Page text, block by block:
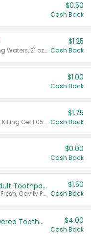
$0.50
Cash Back
Valid on Crystals™ Fresh Spring Waters, 21 oz and Liquid Laundry Detergent, Mountain Breeze 33 Loads 50 oz, Mountain Breeze 95 oz, Natural Linen 83 Loads 150 oz, Oxi 43.5 oz, Oxi 128 oz and Ultra Liquid Laundry Detergent, Advanced Oxi with Odor Fighter 6 × 40 oz, Fresh Mountain Breeze, 2 × 170 oz, Mountain Breeze 6 × 40 oz.
$1.25
Cash Back
$1.00
Cash Back
Valid on CombatMax® Roach Killing Gel 1.05 oz or Combat® Small and Large Roach Baits 12 ct.
$1.75
Cash Back
$0.00
Cash Back
Select ARM & HAMMER™ Adult Toothpastes
Any variety. Excludes Clean & Fresh, Cavity Protection, and trial and travel sizes.
$1.50
Cash Back
Colgate Adult Battery Powered Toothbrushes $4.00
Cash Back